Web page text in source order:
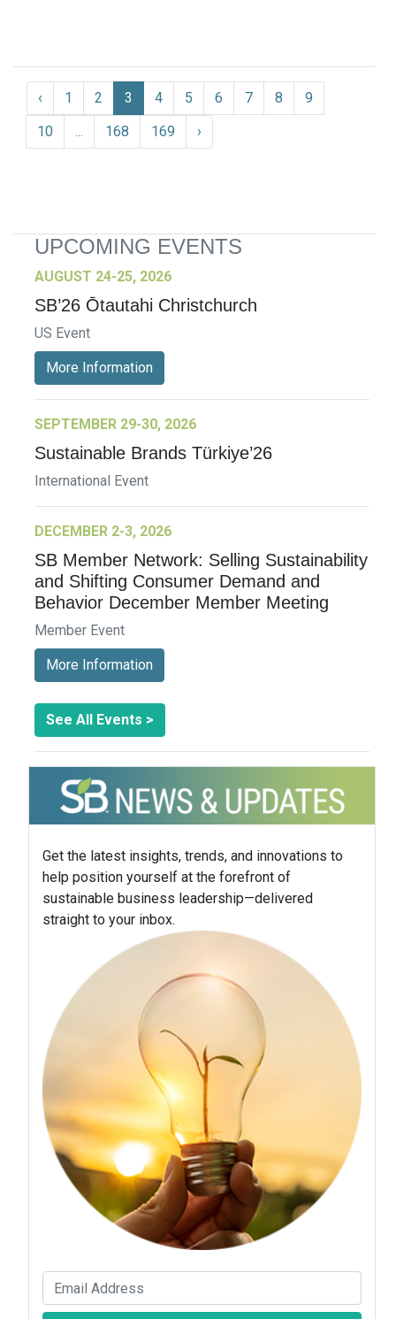
‹ 1 2 3 4 5 6 7 8
9
10
... 168 169 ›
UPCOMING EVENTS
AUGUST 24-25, 2026
SB’26 Ōtautahi Christchurch
US Event
More Information
SEPTEMBER 29-30, 2026
Sustainable Brands Türkiye’26
International Event
DECEMBER 2-3, 2026
SB Member Network: Selling Sustainability
and Shifting Consumer Demand and
Behavior December Member Meeting
Member Event
More Information
See All Events >
Get the latest insights, trends, and innovations to
help position yourself at the forefront of
sustainable business leadership—delivered
straight to your inbox.